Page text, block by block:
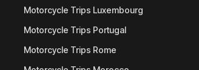
Motorcycle Trips Luxembourg
Motorcycle Trips Portugal
Motorcycle Trips Rome